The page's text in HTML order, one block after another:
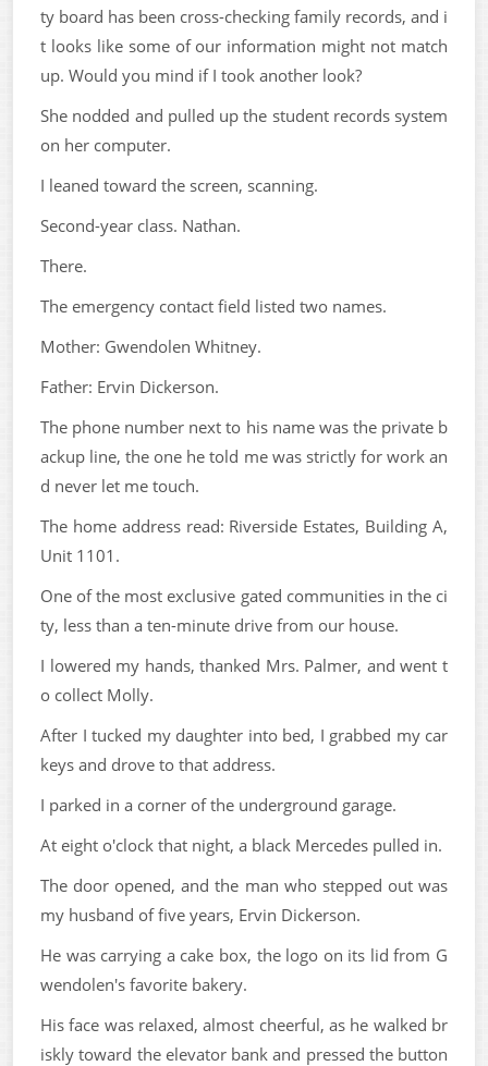
ty board has been cross-checking family records, and i
t looks like some of our information might not match
up. Would you mind if I took another look?
She nodded and pulled up the student records system
on her computer.
I leaned toward the screen, scanning.
Second-year class. Nathan.
There.
The emergency contact field listed two names.
Mother: Gwendolen Whitney.
Father: Ervin Dickerson.
The phone number next to his name was the private b
ackup line, the one he told me was strictly for work an
d never let me touch.
The home address read: Riverside Estates, Building A,
Unit 1101.
One of the most exclusive gated communities in the ci
ty, less than a ten-minute drive from our house.
I lowered my hands, thanked Mrs. Palmer, and went t
o collect Molly.
After I tucked my daughter into bed, I grabbed my car
keys and drove to that address.
I parked in a corner of the underground garage.
At eight o'clock that night, a black Mercedes pulled in.
The door opened, and the man who stepped out was
my husband of five years, Ervin Dickerson.
He was carrying a cake box, the logo on its lid from G
wendolen's favorite bakery.
His face was relaxed, almost cheerful, as he walked br
iskly toward the elevator bank and pressed the button